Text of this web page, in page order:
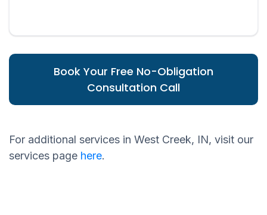
Book Your Free No-Obligation
Consultation Call
For additional services in West Creek, IN, visit our
services page here.